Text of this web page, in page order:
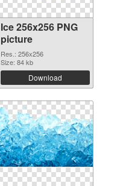
Ice 256x256 PNG
picture
Res.: 256x256
Size: 84 kb
Download